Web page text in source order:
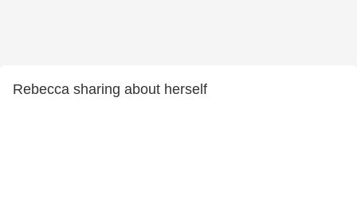
Rebecca sharing about herself